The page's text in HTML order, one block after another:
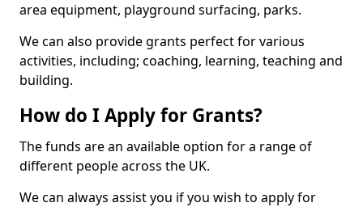
area equipment, playground surfacing, parks.
We can also provide grants perfect for various
activities, including; coaching, learning, teaching and
building.
How do I Apply for Grants?
The funds are an available option for a range of
different people across the UK.
We can always assist you if you wish to apply for